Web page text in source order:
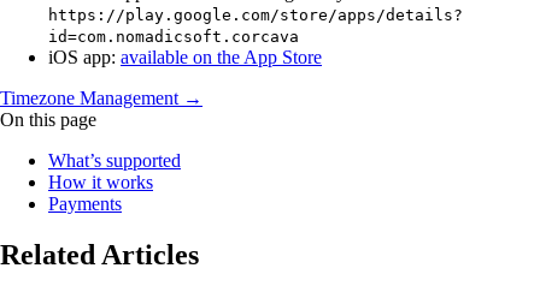
https://play.google.com/store/apps/details?
id=com.nomadicsoft.corcava
iOS app: available on the App Store
Timezone Management →
On this page
What’s supported
How it works
Payments
Related Articles